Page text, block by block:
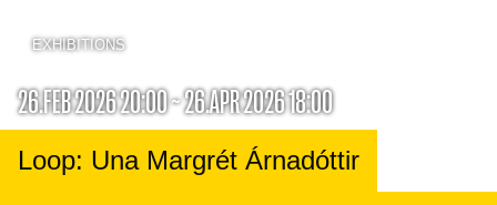
EXHIBITIONS
26.FEB 2026 20:00 ~ 26.APR 2026 18:00
Loop: Una Margrét Árnadóttir